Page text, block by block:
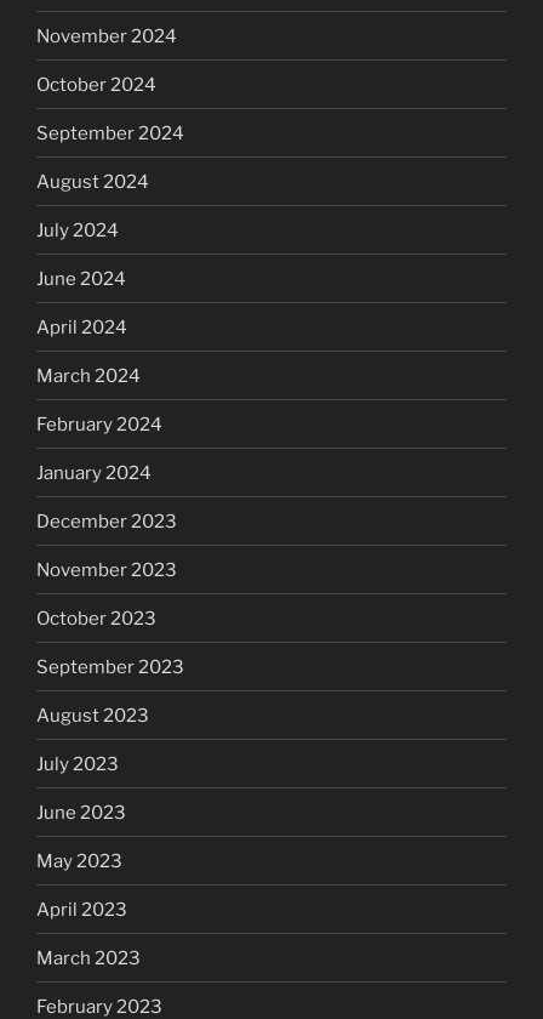
November 2024
October 2024
September 2024
August 2024
July 2024
June 2024
April 2024
March 2024
February 2024
January 2024
December 2023
November 2023
October 2023
September 2023
August 2023
July 2023
June 2023
May 2023
April 2023
March 2023
February 2023